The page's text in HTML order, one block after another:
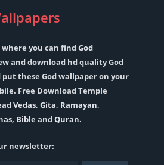
you can findGod
and download hd quality God
these God wallpaper on your
Free Download Temple
Vedas, Gita, Ramayan,
, Bible andQuran.
newsletter: